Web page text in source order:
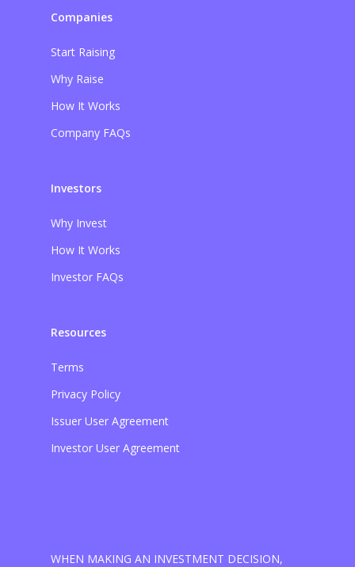
Companies
Start Raising
Why Raise
How It Works
Company FAQs
Investors
Why Invest
How It Works
Investor FAQs
Resources
Terms
Privacy Policy
Issuer User Agreement
Investor User Agreement
WHEN MAKING AN INVESTMENT DECISION,